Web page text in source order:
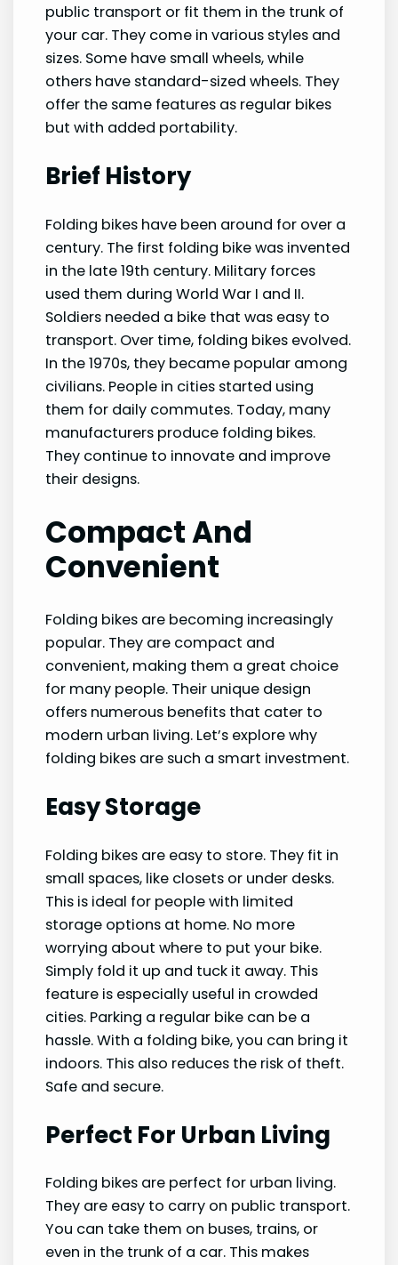
public transport or fit them in the trunk of
your car. They come in various styles and
sizes. Some have small wheels, while
others have standard-sized wheels. They
offer the same features as regular bikes
but with added portability.
Brief History
Folding bikes have been around for over a
century. The first folding bike was invented
in the late 19th century. Military forces
used them during World War I and II.
Soldiers needed a bike that was easy to
transport. Over time, folding bikes evolved.
In the 1970s, they became popular among
civilians. People in cities started using
them for daily commutes. Today, many
manufacturers produce folding bikes.
They continue to innovate and improve
their designs.
Compact And
Convenient
Folding bikes are becoming increasingly
popular. They are compact and
convenient, making them a great choice
for many people. Their unique design
offers numerous benefits that cater to
modern urban living. Let’s explore why
folding bikes are such a smart investment.
Easy Storage
Folding bikes are easy to store. They fit in
small spaces, like closets or under desks.
This is ideal for people with limited
storage options at home. No more
worrying about where to put your bike.
Simply fold it up and tuck it away. This
feature is especially useful in crowded
cities. Parking a regular bike can be a
hassle. With a folding bike, you can bring it
indoors. This also reduces the risk of theft.
Safe and secure.
Perfect For Urban Living
Folding bikes are perfect for urban living.
They are easy to carry on public transport.
You can take them on buses, trains, or
even in the trunk of a car. This makes